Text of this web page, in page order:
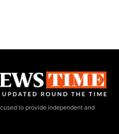
to provide independent and